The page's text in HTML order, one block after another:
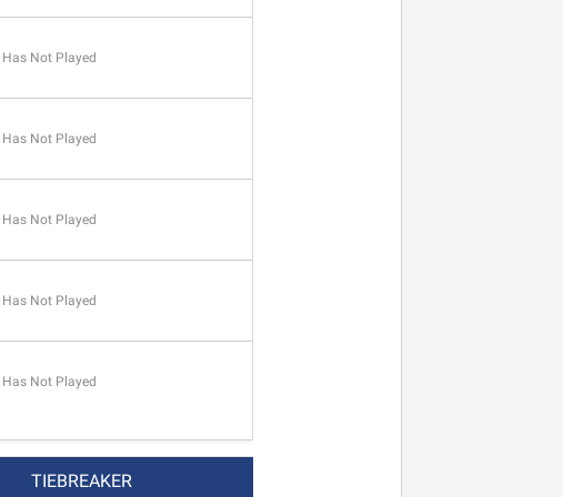
Has Not Played
Has Not Played
Has Not Played
Has Not Played
Has Not Played
TIEBREAKER